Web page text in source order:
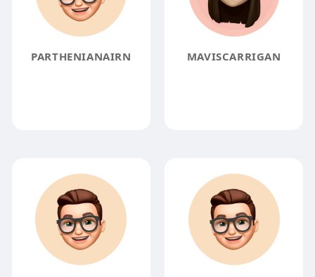
PARTHENIANAIRN MAVISCARRIGAN